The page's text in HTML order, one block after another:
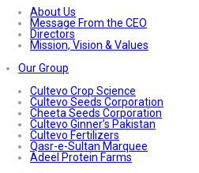
About Us
Message From the CEO
Directors
Mission, Vision & Values
Our Group
Cultevo Crop Science
Cultevo Seeds Corporation
Cheeta Seeds Corporation
Cultevo Ginner’s Pakistan
Cultevo Fertilizers
Qasr-e-Sultan Marquee
Adeel Protein Farms